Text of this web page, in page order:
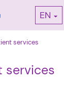
EN
services
services